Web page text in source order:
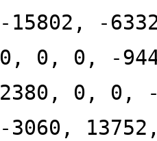
-15802, -
0, 0, 0, -
2380, 0, 0,
-3060,